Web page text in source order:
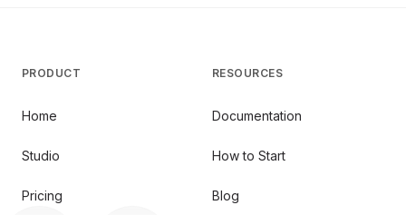
PRODUCT
Home
Studio
Pricing
RESOURCES
Documentation
How to Start
Blog